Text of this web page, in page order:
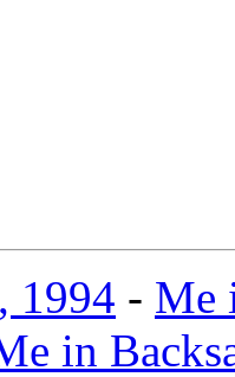
1994 - Me
in